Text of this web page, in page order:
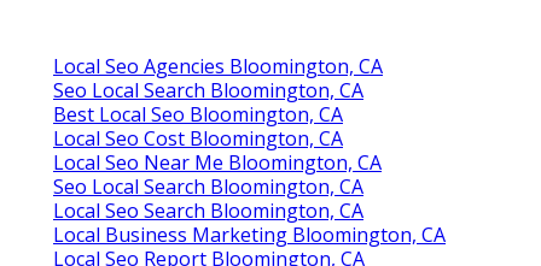
Local Seo Agencies Bloomington, CA
Seo Local Search Bloomington, CA
Best Local Seo Bloomington, CA
Local Seo Cost Bloomington, CA
Local Seo Near Me Bloomington, CA
Seo Local Search Bloomington, CA
Local Seo Search Bloomington, CA
Local Business Marketing Bloomington, CA
Local Seo Report Bloomington, CA